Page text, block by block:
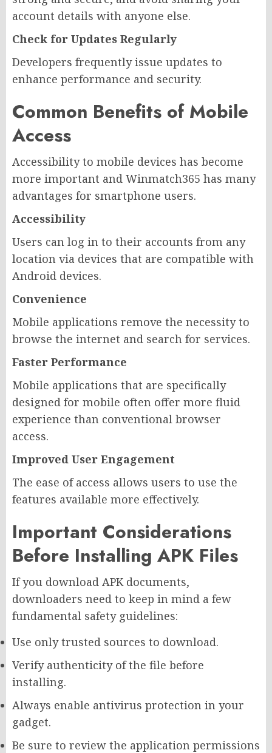
account details with anyone else.
Check for Updates Regularly
Developers frequently issue updates to
enhance performance and security.
Common Benefits of Mobile
Access
Accessibility to mobile devices has become
more important and Winmatch365 has many
advantages for smartphone users.
Accessibility
Users can log in to their accounts from any
location via devices that are compatible with
Android devices.
Convenience
Mobile applications remove the necessity to
browse the internet and search for services.
Faster Performance
Mobile applications that are specifically
designed for mobile often offer more fluid
experience than conventional browser
access.
Improved User Engagement
The ease of access allows users to use the
features available more effectively.
Important Considerations
Before Installing APK Files
If you download APK documents,
downloaders need to keep in mind a few
fundamental safety guidelines:
Use only trusted sources to download.
Verify authenticity of the file before
installing.
Always enable antivirus protection in your
gadget.
Be sure to review the application permissions